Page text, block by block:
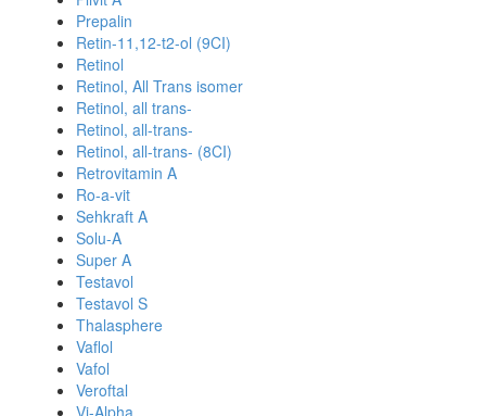
Prepalin
Retin-11,12-t2-ol (9CI)
Retinol
Retinol, All Trans isomer
Retinol, all trans-
Retinol, all-trans-
Retinol, all-trans- (8CI)
Retrovitamin A
Ro-a-vit
Sehkraft A
Solu-A
Super A
Testavol
Testavol S
Thalasphere
Vaflol
Vafol
Veroftal
Vi-Alpha